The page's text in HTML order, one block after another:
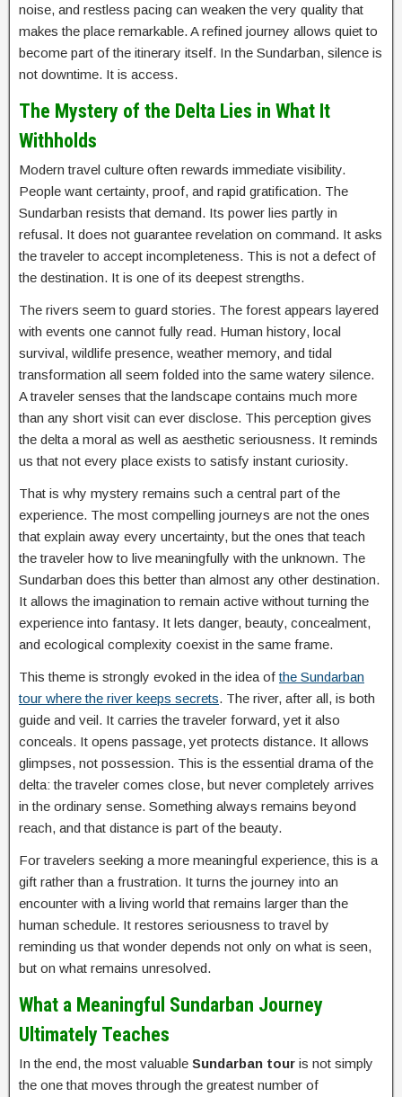
noise, and restless pacing can weaken the very quality that
makes the place remarkable. A refined journey allows quiet to
become part of the itinerary itself. In the Sundarban, silence is
not downtime. It is access.
The Mystery of the Delta Lies in What It
Withholds
Modern travel culture often rewards immediate visibility.
People want certainty, proof, and rapid gratification. The
Sundarban resists that demand. Its power lies partly in
refusal. It does not guarantee revelation on command. It asks
the traveler to accept incompleteness. This is not a defect of
the destination. It is one of its deepest strengths.
The rivers seem to guard stories. The forest appears layered
with events one cannot fully read. Human history, local
survival, wildlife presence, weather memory, and tidal
transformation all seem folded into the same watery silence.
A traveler senses that the landscape contains much more
than any short visit can ever disclose. This perception gives
the delta a moral as well as aesthetic seriousness. It reminds
us that not every place exists to satisfy instant curiosity.
That is why mystery remains such a central part of the
experience. The most compelling journeys are not the ones
that explain away every uncertainty, but the ones that teach
the traveler how to live meaningfully with the unknown. The
Sundarban does this better than almost any other destination.
It allows the imagination to remain active without turning the
experience into fantasy. It lets danger, beauty, concealment,
and ecological complexity coexist in the same frame.
This theme is strongly evoked in the idea ofthe Sundarban
tour where the river keeps secrets. The river, after all, is both
guide and veil. It carries the traveler forward, yet it also
conceals. It opens passage, yet protects distance. It allows
glimpses, not possession. This is the essential drama of the
delta: the traveler comes close, but never completely arrives
in the ordinary sense. Something always remains beyond
reach, and that distance is part of the beauty.
For travelers seeking a more meaningful experience, this is a
gift rather than a frustration. It turns the journey into an
encounter with a living world that remains larger than the
human schedule. It restores seriousness to travel by
reminding us that wonder depends not only on what is seen,
but on what remains unresolved.
What a Meaningful Sundarban Journey
Ultimately Teaches
In the end, the most valuable Sundarban tour is not simply
the one that moves through the greatest number of